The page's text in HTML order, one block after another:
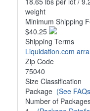
weight
Minimum Shipping
$40.25
Shipping Terms
Liquidation.com
Zip Code
75040
Size Classification
Package (See
Number of